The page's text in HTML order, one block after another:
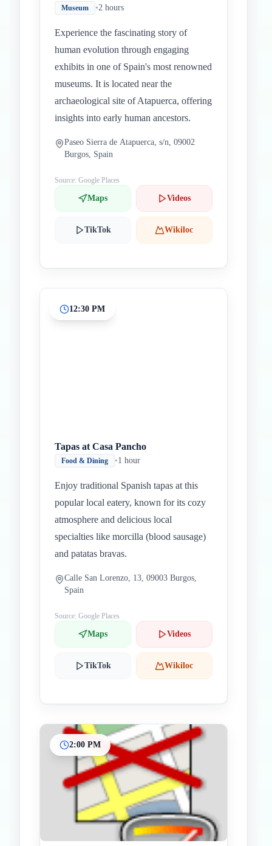
Museum •2 hours
Experience the fascinating story of
human evolution through engaging
exhibits in one of Spain's most renowned
museums. It is located near the
archaeological site of Atapuerca, offering
insights into early human ancestors.
Paseo Sierra de Atapuerca, s/n, 09002
Burgos, Spain
Source: Google Places
Maps Videos
TikTok Wikiloc
12:30 PM
Tapas at Casa Pancho
Food & Dining •1 hour
Enjoy traditional Spanish tapas at this
popular local eatery, known for its cozy
atmosphere and delicious local
specialties like morcilla (blood sausage)
and patatas bravas.
Calle San Lorenzo, 13, 09003 Burgos,
Spain
Source: Google Places
Maps Videos
TikTok Wikiloc
2:00 PM